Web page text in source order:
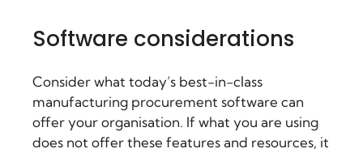
Software considerations
Consider what today’s best-in-class
manufacturing procurement software can
offer your organisation. If what you are using
does not offer these features and resources, it